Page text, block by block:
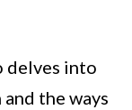
delves into
the ways